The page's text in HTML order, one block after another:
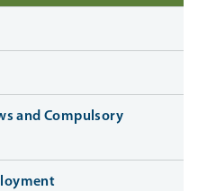
and Compulsory